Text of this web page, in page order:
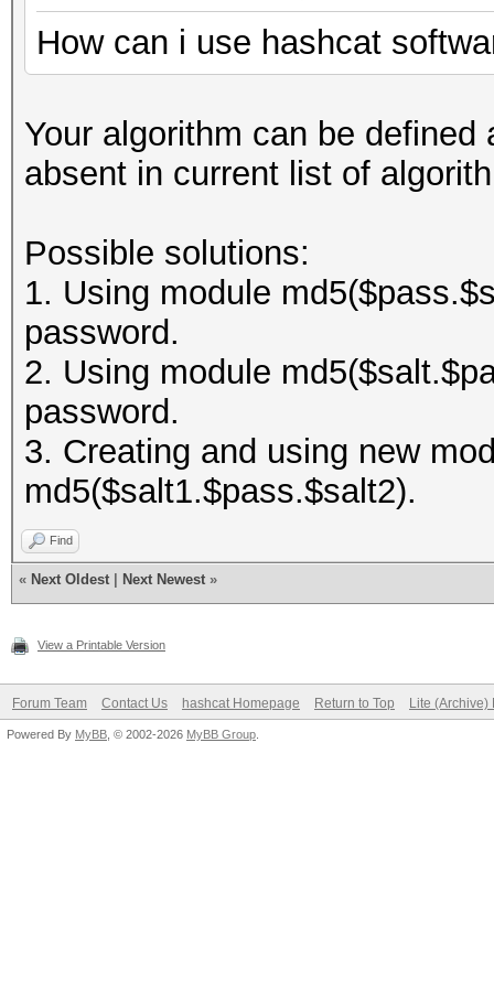
How can i use hashcat
Your algorithm can be
absent in current list of
Possible solutions:
1. Using module
password.
2. Using module
password.
3. Creating and using new
md5($salt1.$pass.$salt2).
Find
« Next Oldest Next Newest »
View a Printable Version
Forum Team Contact Us hashcat Homepage Return to Top Lite (Archive)
Powered By MyBB , © 2002-2026 MyBB Group